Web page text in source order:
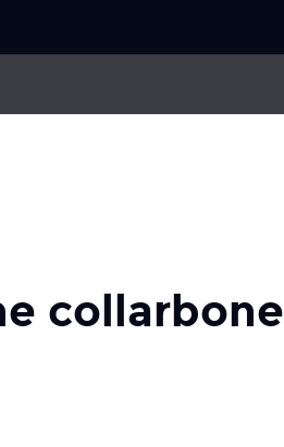
collarbone